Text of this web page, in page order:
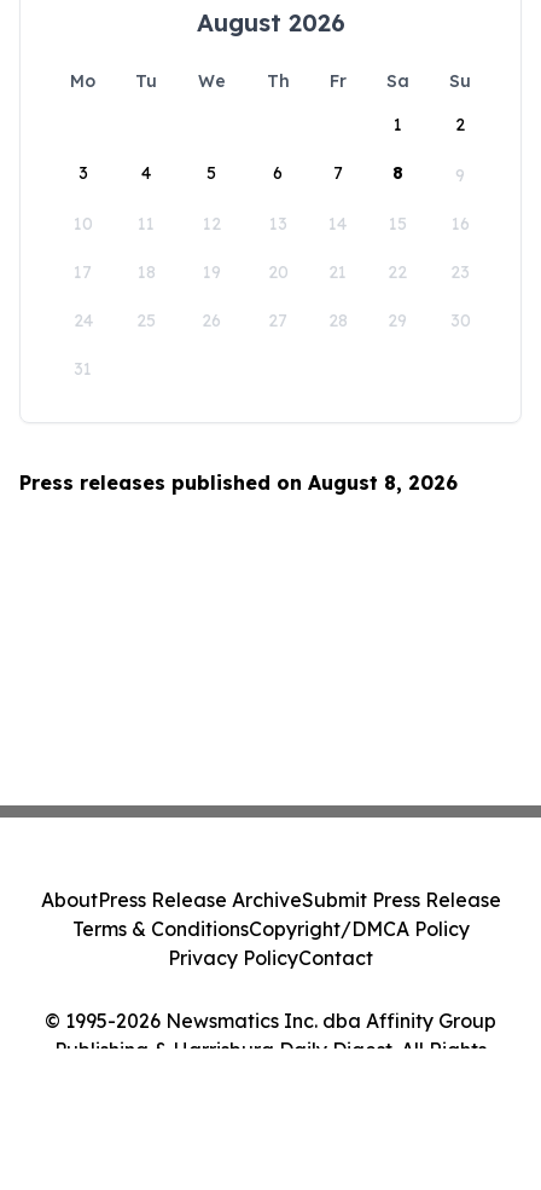
August 2026
Mo Tu We Th Fr Sa
Su
1
2
3 4 5 6 7 8 9
10 11 12 13 14 15 16
17 18 19 20 21 22 23
24 25 26 27 28 29 30
31
Press releases published on August 8, 2026
© 1995-2026 Newsmatics Inc. dba Affinity Group
Publishing & Harrisburg Daily Digest. All Rights
AboutPress Release ArchiveSubmit Press Release
Terms & ConditionsCopyright/DMCA Policy
Privacy PolicyContact